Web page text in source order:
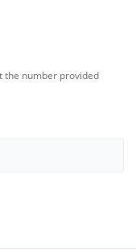
the number provided